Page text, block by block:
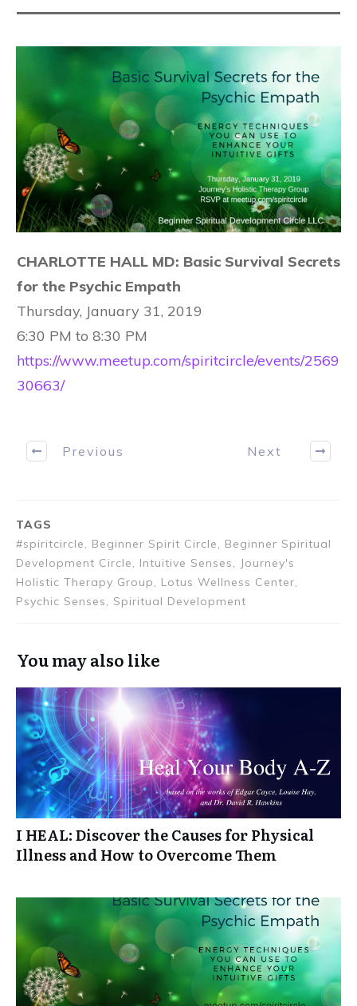
CHARLOTTE HALL MD: Basic Survival Secrets
for the Psychic Empath
Thursday, January 31, 2019
6:30 PM to 8:30 PM
https://www.meetup.com/spiritcircle/events/2569
30663/
Previous Next
TAGS
#spiritcircle, Beginner Spirit Circle, Beginner Spiritual
Development Circle, Intuitive Senses, Journey's
Holistic Therapy Group, Lotus Wellness Center,
Psychic Senses, Spiritual Development
You may also like
I HEAL: Discover the Causes for Physical
Illness and How to Overcome Them